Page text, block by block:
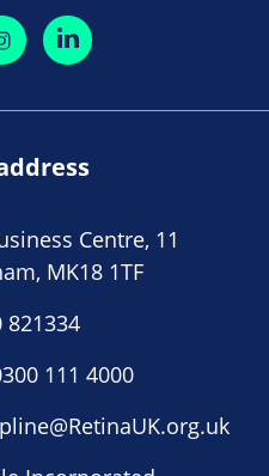
Centre, 11
MK18 1TF
821334
111 4000